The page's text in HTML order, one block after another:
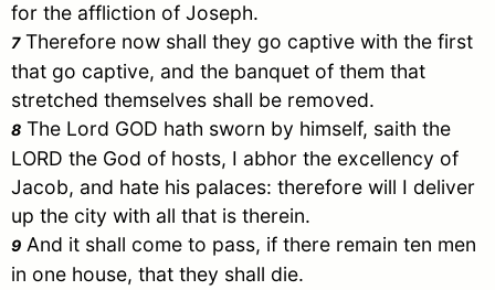
for the affliction of Joseph.
7Therefore now shall they go captive with the first
that go captive, and the banquet of them that
stretched themselves shall be removed.
8 The Lord GOD hath sworn by himself, saith the
LORD the God of hosts, I abhor the excellency of
Jacob, and hate his palaces: therefore will I deliver
up the city with all that is therein.
9 And it shall come to pass, if there remain ten men
in one house, that they shall die.